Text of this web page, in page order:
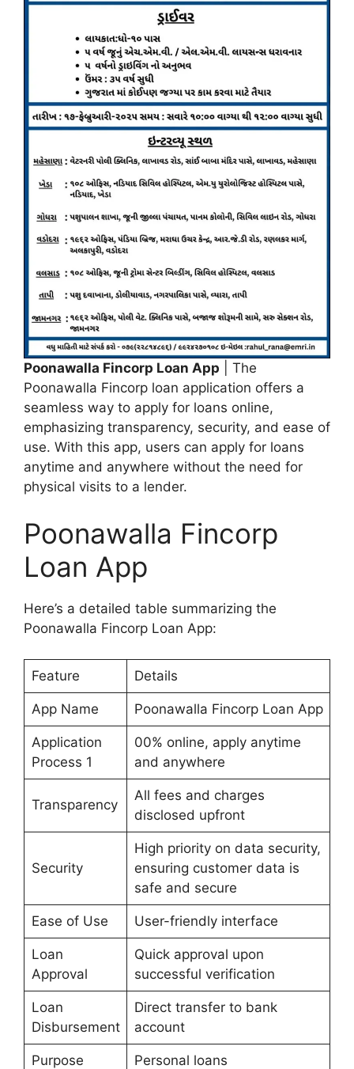
Poonawalla Fincorp Loan App | The
Poonawalla Fincorp loan application offers a
seamless way to apply for loans online,
emphasizing transparency, security, and ease of
use. With this app, users can apply for loans
anytime and anywhere without the need for
physical visits to a lender.
Poonawalla Fincorp
Loan App
Here’s a detailed table summarizing the
Poonawalla Fincorp Loan App:
Feature Details
App Name Poonawalla Fincorp Loan App
Application
Process 1
00% online, apply anytime
and anywhere
Transparency
All fees and charges
disclosed upfront
Security
High priority on data security,
ensuring customer data is
safe and secure
Ease of Use User-friendly interface
Loan
Approval
Quick approval upon
successful verification
Loan
Disbursement
Direct transfer to bank
account
Purpose Personal loans